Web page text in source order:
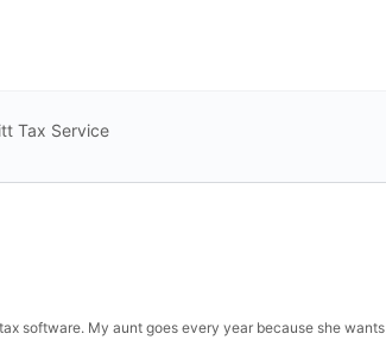
Tax Service
software. My aunt goes every year because she wants